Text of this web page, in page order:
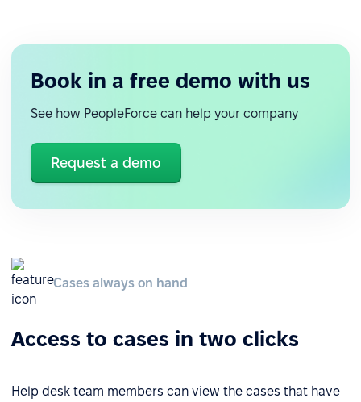
Book in a free demo with us
See how PeopleForce can help your company
Request a demo
Cases always on hand
Access to cases in two clicks
Help desk team members can view the cases that have